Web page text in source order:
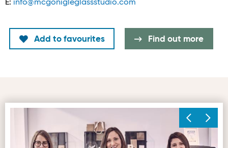
E: info@mcgonigleglassstudio.com
Add to favourites Find out more